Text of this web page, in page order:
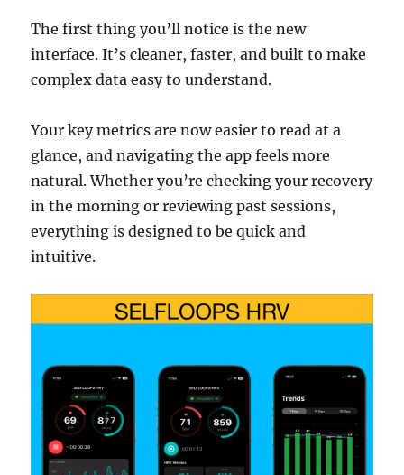
The first thing you’ll notice is the new
interface. It’s cleaner, faster, and built to make
complex data easy to understand.
Your key metrics are now easier to read at a
glance, and navigating the app feels more
natural. Whether you’re checking your recovery
in the morning or reviewing past sessions,
everything is designed to be quick and
intuitive.